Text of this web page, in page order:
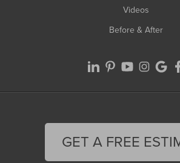
Videos
Before & After
GET A FREE